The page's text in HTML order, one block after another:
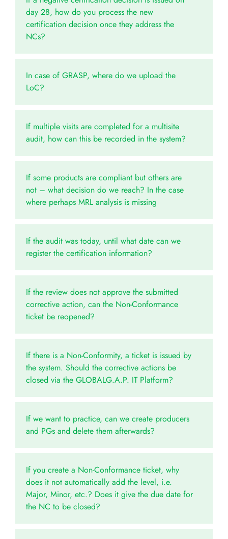
day 28, how do you process the new
certification decision once they address the
NCs?
In case of GRASP, where do we upload the
LoC?
If multiple visits are completed for a multisite
audit, how can this be recorded in the system?
If some products are compliant but others are
not – what decision do we reach? In the case
where perhaps MRL analysis is missing
If the audit was today, until what date can we
register the certification information?
If the review does not approve the submitted
corrective action, can the Non-Conformance
ticket be reopened?
If there is a Non-Conformity, a ticket is issued by
the system. Should the corrective actions be
closed via the GLOBALG.A.P. IT Platform?
If we want to practice, can we create producers
and PGs and delete them afterwards?
If you create a Non-Conformance ticket, why
does it not automatically add the level, i.e.
Major, Minor, etc.? Does it give the due date for
the NC to be closed?